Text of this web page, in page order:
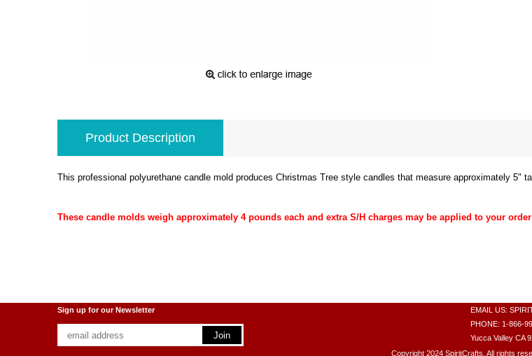
Product Description
This professional polyurethane candle mold produces Christmas Tree style candles that measure approximately 5"
These candle molds weigh approximately 4 pounds each and extra S/H charges may be applied to your
Sign up for our Newsletter EMAIL US:
PHONE: 1-866-
Yucca Valley CA
Copyright 2024 SpiritCrafts. All rights